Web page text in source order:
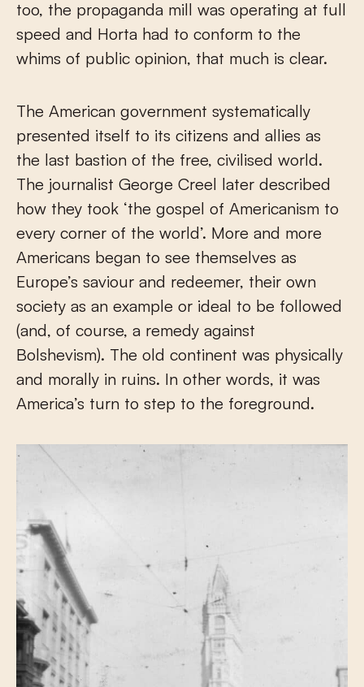
too, the propaganda mill was operating at full
speed and Horta had to conform to the
whims of public opinion, that much is clear.
The American government systematically
presented itself to its citizens and allies as
the last bastion of the free, civilised world.
The journalist George Creel later described
how they took ‘the gospel of Americanism to
every corner of the world’. More and more
Americans began to see themselves as
Europe’s saviour and redeemer, their own
society as an example or ideal to be followed
(and, of course, a remedy against
Bolshevism). The old continent was physically
and morally in ruins. In other words, it was
America’s turn to step to the foreground.